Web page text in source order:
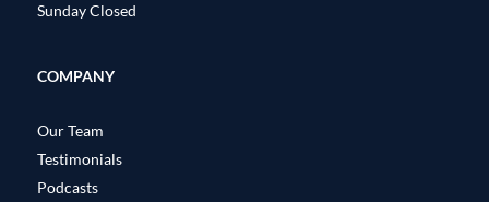
Sunday Closed
COMPANY
Our Team
Testimonials
Podcasts